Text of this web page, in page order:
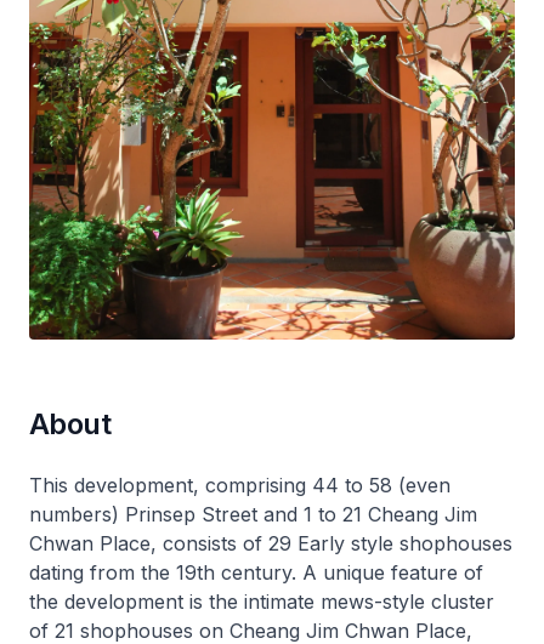
About
This development, comprising 44 to 58 (even
numbers) Prinsep Street and 1 to 21 Cheang Jim
Chwan Place, consists of 29 Early style shophouses
dating from the 19th century. A unique feature of
the development is the intimate mews-style cluster
of 21 shophouses on Cheang Jim Chwan Place,